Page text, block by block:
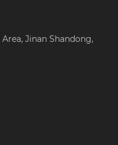
Area, Jinan Shandong,